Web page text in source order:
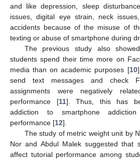
and like depression, sleep
issues, digital eye strain, neck
accidents because of the misuse of
texting or abuse of smartphone during
The previous study also
students spend their time more on
media than on academic purposes [10
send text messages and check
assignments were negatively
performance [11]. Thus, this has
addiction to smartphone
performance [12].
The study of metric weight unit by
Nor and Abdul Malek suggested that
affect tutorial performance among